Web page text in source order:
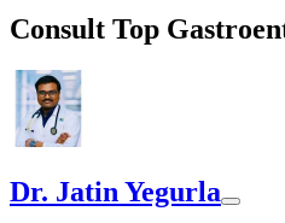
Consult Top
Dr. Jatin Yegurla